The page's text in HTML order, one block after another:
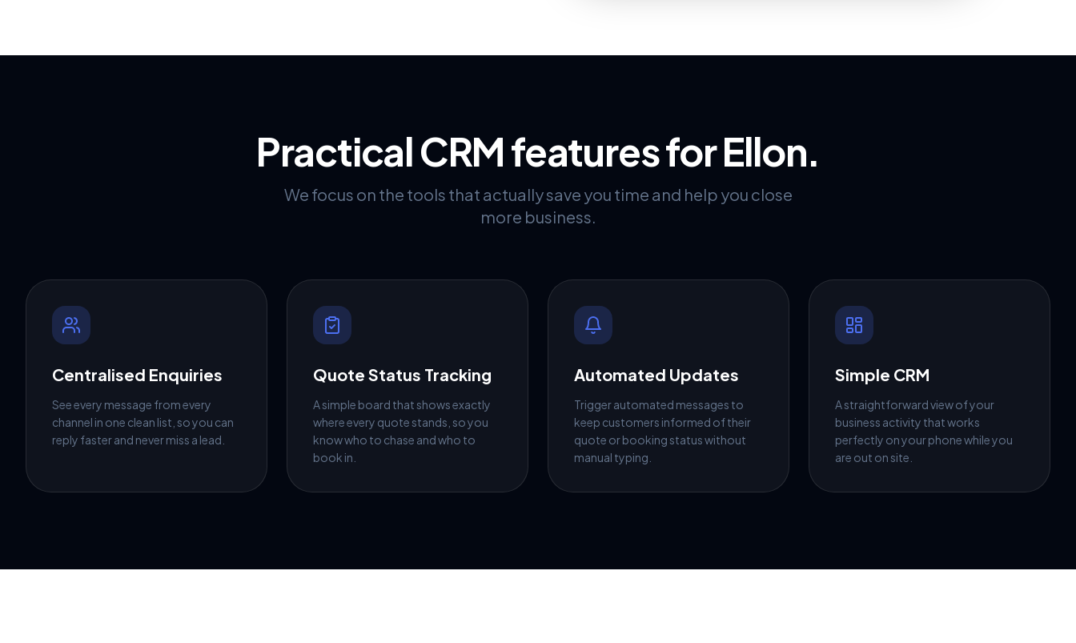
Practical CRM features forEllon.
We focus on the tools that actually save you time and help you close
more business.
Centralised Enquiries
See every message from every
channel in one clean list, so you can
reply faster and never miss a lead.
Quote Status Tracking
A simple board that shows exactly
where every quote stands, so you
know who to chase and who to
book in.
Automated Updates
Trigger automated messages to
keep customers informed of their
quote or booking status without
manual typing.
Simple CRM
A straightforward view of your
business activity that works
perfectly on your phone while you
are out on site.